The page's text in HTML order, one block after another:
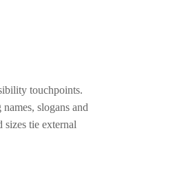
touchpoints.
slogans and
tie external